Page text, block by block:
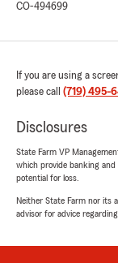
CO-494699
If you are using a
please call (719) 495-
Disclosures
State Farm VP
which provide banking
potential for loss.
Neither State Farm nor its
advisor for advice